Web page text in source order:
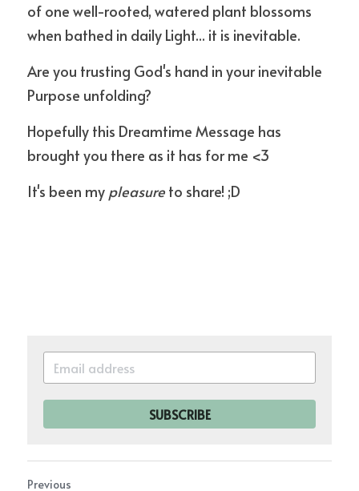
of one well-rooted, watered plant blossoms
when bathed in daily Light... it is inevitable.
Are you trusting God's hand in your inevitable
Purpose unfolding?
Hopefully this Dreamtime Message has
brought you there as it has for me <3
It's been my pleasure to share! ;D
SUBSCRIBE
Previous